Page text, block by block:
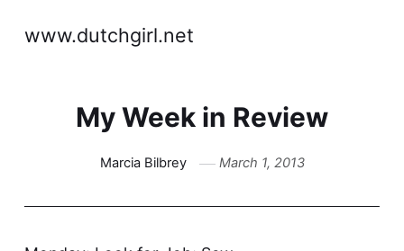
www.dutchgirl.net
My Week in Review
Marcia Bilbrey March 1, 2013